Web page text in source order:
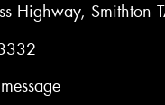
Highway, Smithton